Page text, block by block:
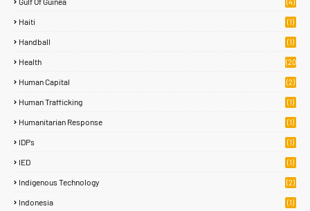
Haiti (1)
Handball (1)
Health
(20
Human Capital (2)
Human Trafficking (1)
Humanitarian Response (1)
IDPs (1)
IED (1)
Indigenous Technology (2)
Indonesia (1)